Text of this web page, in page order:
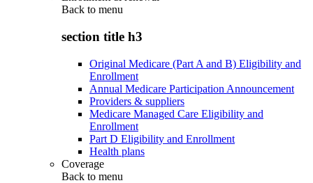
Back to menu
section title h3
Original Medicare (Part A and B) Eligibility and
Enrollment
Annual Medicare Participation Announcement
Providers & suppliers
Medicare Managed Care Eligibility and
Enrollment
Part D Eligibility and Enrollment
Health plans
Coverage
Back to menu